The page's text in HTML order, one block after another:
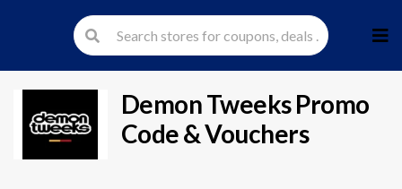
to
Demon TweeksPromo
Code & Vouchers